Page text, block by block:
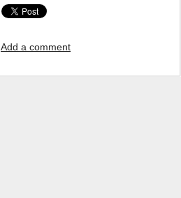
Add a comment